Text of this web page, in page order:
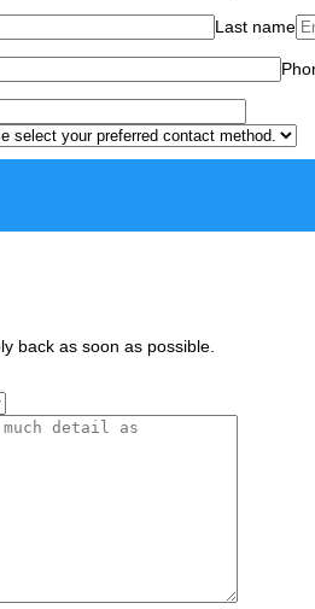
Last name
back as soon as possible.